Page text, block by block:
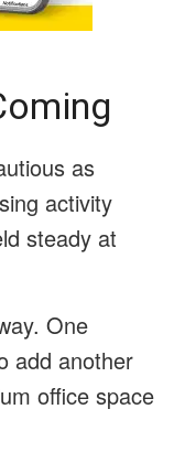
as
activity
steady at
One
add another
office space